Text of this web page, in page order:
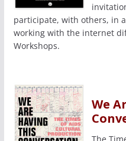
participate, with others, in
working with the internet
Workshops.
We